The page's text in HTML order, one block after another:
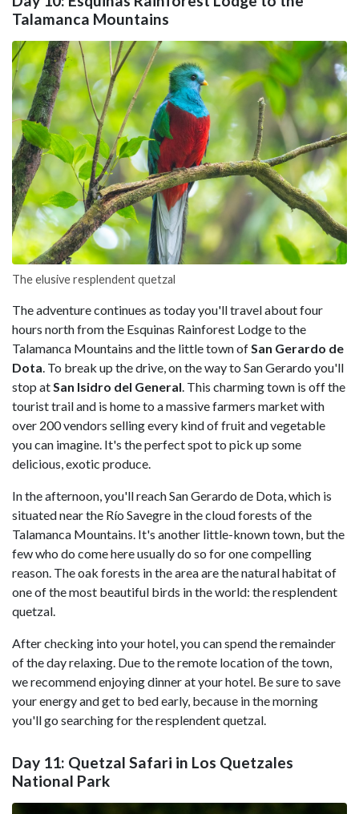
Talamanca Mountains
The elusive resplendent quetzal
The adventure continues as today you'll travel about four
hours north from the Esquinas Rainforest Lodge to the
Talamanca Mountains and the little town of San Gerardo de
Dota . To break up the drive, on the way to San Gerardo you'll
stop at San Isidro del General . This charming town is off the
tourist trail and is home to a massive farmers market with
over 200 vendors selling every kind of fruit and vegetable
you can imagine. It's the perfect spot to pick up some
delicious, exotic produce.
In the afternoon, you'll reach San Gerardo de Dota, which is
situated near the Río Savegre in the cloud forests of the
Talamanca Mountains. It's another little-known town, but the
few who do come here usually do so for one compelling
reason. The oak forests in the area are the natural habitat of
one of the most beautiful birds in the world: the resplendent
quetzal.
After checking into your hotel, you can spend the remainder
of the day relaxing. Due to the remote location of the town,
we recommend enjoying dinner at your hotel. Be sure to save
your energy and get to bed early, because in the morning
you'll go searching for the resplendent quetzal.
Day 11: Quetzal Safari in Los Quetzales
National Park